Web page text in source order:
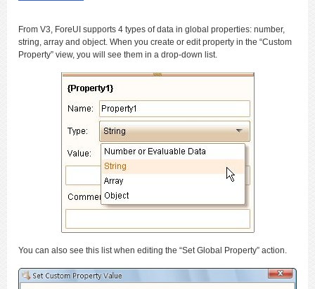
From V3, ForeUI supports 4 types of data in global properties: number,
string, array and object. When you create or edit property in the “Custom
Property” view, you will see them in a drop-down list.
You can also see this list when editing the “Set Global Property” action.